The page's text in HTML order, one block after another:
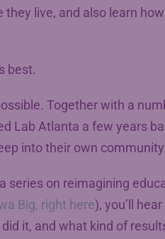
live, and also learn
best.
Together with a
Lab Atlanta a few years
into their own community.
series on reimagining
Big, right here), you’ll
it, and what kind of